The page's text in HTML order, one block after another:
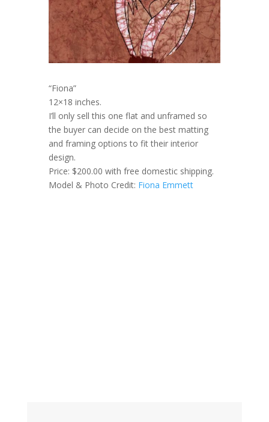
“Fiona”
12×18 inches.
I’ll only sell this one flat and unframed so
the buyer can decide on the best matting
and framing options to fit their interior
design.
Price: $200.00 with free domestic shipping.
Model & Photo Credit: Fiona Emmett